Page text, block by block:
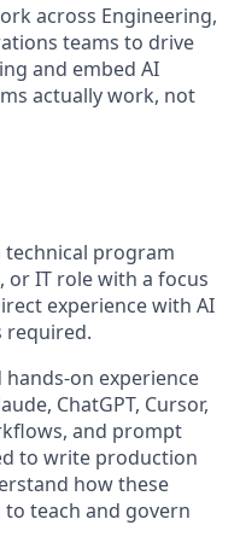
across Engineering,
teams to drive
and embed AI
actually work, not
technical program
or IT role with a focus
experience with AI
required.
on experience
ChatGPT, Cursor,
and prompt
to write production
how these
teach and govern